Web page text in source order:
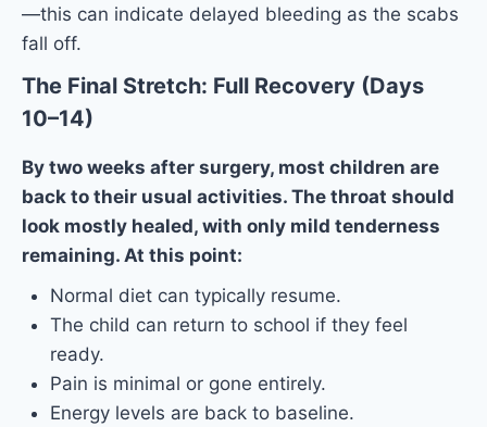
—this can indicate delayed bleeding as the scabs
fall off.
The Final Stretch: Full Recovery (Days
10–14)
By two weeks after surgery, most children are
back to their usual activities. The throat should
look mostly healed, with only mild tenderness
remaining. At this point:
Normal diet can typically resume.
The child can return to school if they feel
ready.
Pain is minimal or gone entirely.
Energy levels are back to baseline.